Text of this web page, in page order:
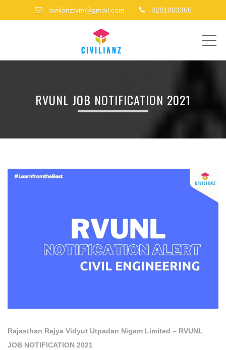
civilianztvm@gmail.com 8281003366
RVUNL JOB NOTIFICATION 2021
Rajasthan Rajya Vidyut Utpadan Nigam Limited – RVUNL
JOB NOTIFICATION 2021